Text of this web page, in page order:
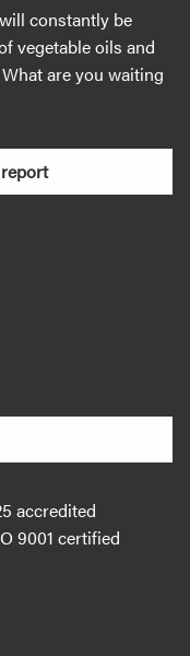
constantly be
vegetable oils and
are you waiting
accredited
9001 certified